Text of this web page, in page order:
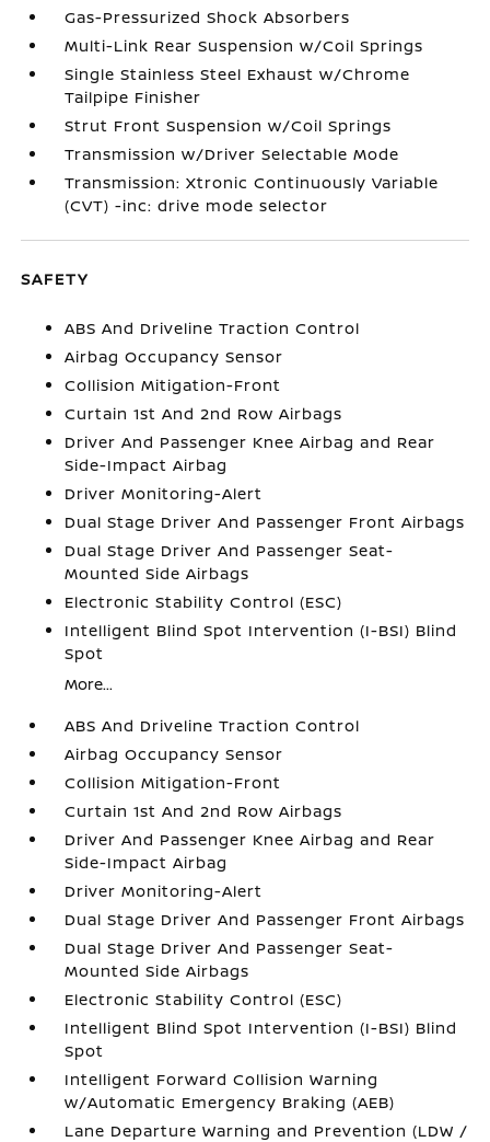
Gas-Pressurized Shock Absorbers
Multi-Link Rear Suspension w/Coil Springs
Single Stainless Steel Exhaust w/Chrome
Tailpipe Finisher
Strut Front Suspension w/Coil Springs
Transmission w/Driver Selectable Mode
Transmission: Xtronic Continuously Variable
(CVT) -inc: drive mode selector
SAFETY
ABS And Driveline Traction Control
Airbag Occupancy Sensor
Collision Mitigation-Front
Curtain 1st And 2nd Row Airbags
Driver And Passenger Knee Airbag and Rear
Side-Impact Airbag
Driver Monitoring-Alert
Dual Stage Driver And Passenger Front Airbags
Dual Stage Driver And Passenger Seat-
Mounted Side Airbags
Electronic Stability Control (ESC)
Intelligent Blind Spot Intervention (I-BSI) Blind
Spot
More...
ABS And Driveline Traction Control
Airbag Occupancy Sensor
Collision Mitigation-Front
Curtain 1st And 2nd Row Airbags
Driver And Passenger Knee Airbag and Rear
Side-Impact Airbag
Driver Monitoring-Alert
Dual Stage Driver And Passenger Front Airbags
Dual Stage Driver And Passenger Seat-
Mounted Side Airbags
Electronic Stability Control (ESC)
Intelligent Blind Spot Intervention (I-BSI) Blind
Spot
Intelligent Forward Collision Warning
w/Automatic Emergency Braking (AEB)
Lane Departure Warning and Prevention (LDW /